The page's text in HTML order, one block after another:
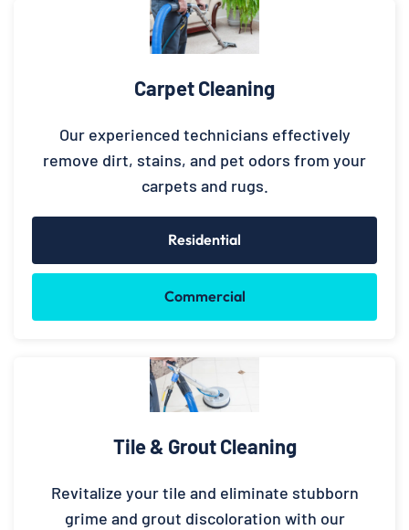
Carpet Cleaning
Our experienced technicians effectively
remove dirt, stains, and pet odors from your
carpets and rugs.
Residential
Commercial
Tile & Grout Cleaning
Revitalize your tile and eliminate stubborn
grime and grout discoloration with our